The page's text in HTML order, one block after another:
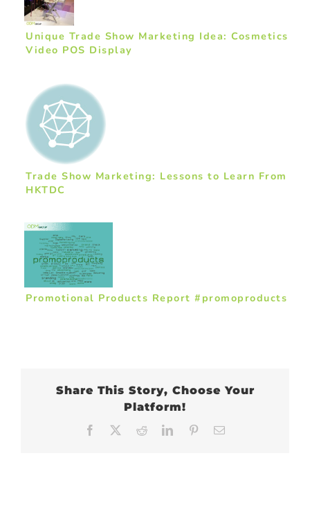
Unique Trade Show Marketing Idea: Cosmetics
Video POS Display
Trade Show Marketing: Lessons to Learn From
HKTDC
Promotional Products Report #promoproducts
Share This Story, Choose Your
Platform!
Facebook RedditLinkedInPinterest